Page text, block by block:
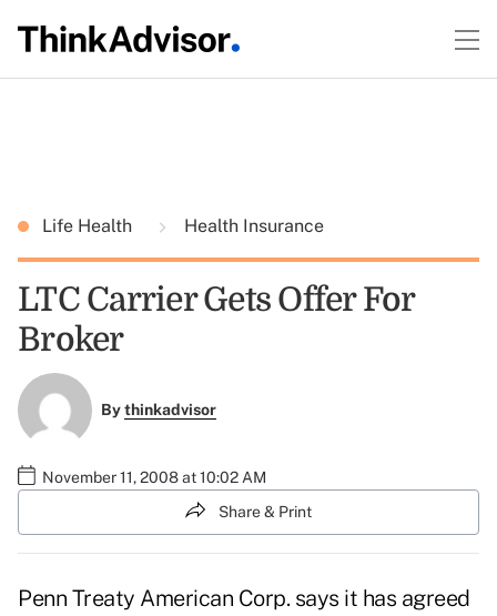
Life Health Health Insurance
LTC Carrier Gets Offer For
Broker
Bythinkadvisor
November 11, 2008 at 10:02 AM
Share & Print
Penn Treaty American Corp. says it has agreed